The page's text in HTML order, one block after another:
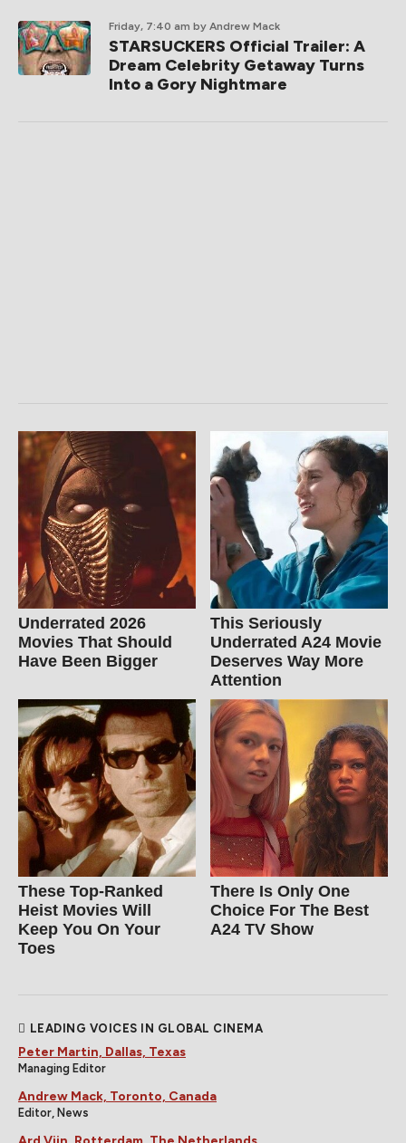
Friday, 7:40 am by Andrew Mack
STARSUCKERS Official Trailer: A
Dream Celebrity Getaway Turns
Into a Gory Nightmare
Underrated 2026
Movies That Should
Have Been Bigger
This Seriously
Underrated A24 Movie
Deserves Way More
Attention
These Top-Ranked
Heist Movies Will
Keep You On Your
Toes
There Is Only One
Choice For The Best
A24 TV Show
LEADING VOICES IN GLOBAL CINEMA
Peter Martin, Dallas, Texas
Managing Editor
Andrew Mack, Toronto, Canada
Editor, News